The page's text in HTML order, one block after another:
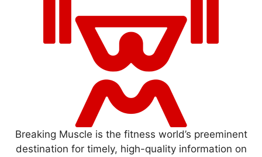
Breaking Muscle is the fitness world’s preeminent
destination for timely, high-quality information on